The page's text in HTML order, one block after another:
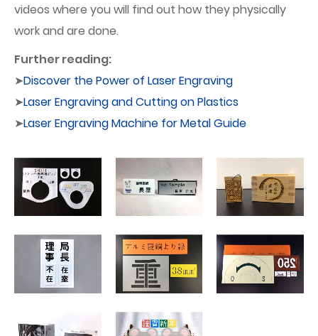
videos where you will find out how they physically
work and are done.
Further reading:
➤Discover the Power of Laser Engraving
➤Laser Engraving and Cutting on Plastics
➤Laser Engraving Machine for Metal Guide